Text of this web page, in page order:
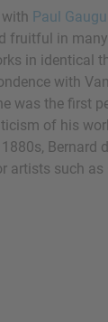
Paul
fruitful in
in identical
with
was the first
of his
Bernard
such as